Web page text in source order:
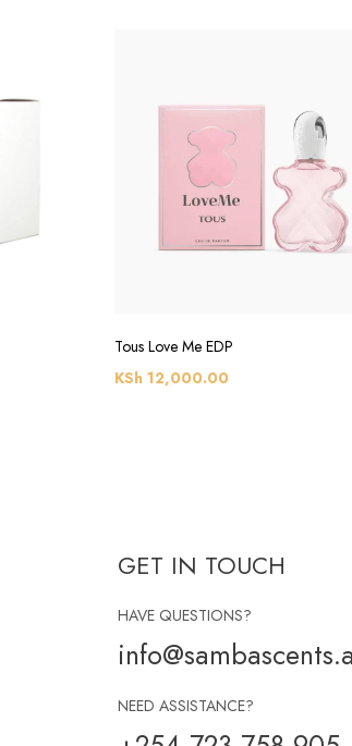
Tous Love Me EDP
KSh 12,000.00
GET IN TOUCH
HAVE QUESTIONS?
NEED ASSISTANCE?